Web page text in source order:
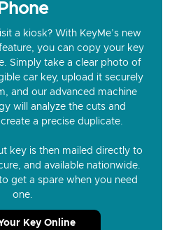
Phone
a kiosk? With KeyMe’s new
you can copy your key
Simply take a clear photo of
car key, upload it securely
and our advanced machine
will analyze the cuts and
a precise duplicate.
key is then mailed directly to
and available nationwide.
get a spare when you need
one.
Key Online